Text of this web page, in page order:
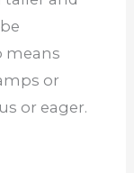
means
or
or eager.